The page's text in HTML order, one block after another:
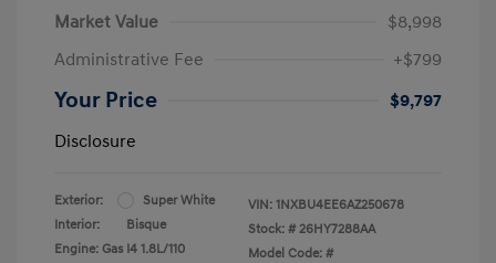
Market Value
$8,998
Administrative Fee
+$799
Your Price
$9,797
Disclosure
Exterior:
Super White
Interior:
Bisque
Engine: Gas I4 1.8L/110
VIN: 1NXBU4EE6AZ250678
Stock: # 26HY7288AA
Model Code: #